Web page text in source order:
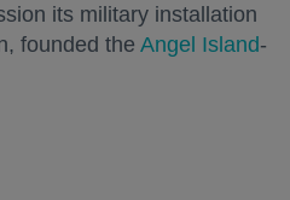
its military installation
founded the Angel Island-